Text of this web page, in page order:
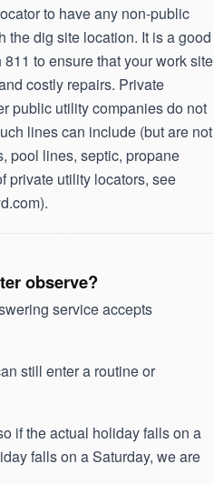
to have any non-public
dig site location. It is a good
to ensure that your work site
costly repairs. Private
public utility companies do not
lines can include (but are not
pool lines, septic, propane
private utility locators, see
observe?
service accepts
still enter a routine or
if the actual holiday falls on a
falls on a Saturday, we are